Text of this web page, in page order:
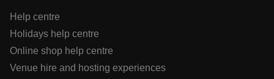
Help centre
Holidays help centre
Online shop help centre
Venue hire and hosting experiences